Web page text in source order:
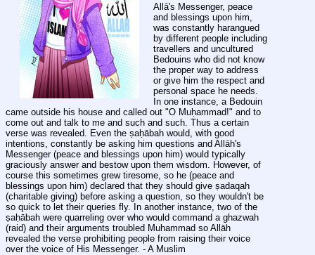
Allā's Messenger, peace
and blessings upon him,
was constantly harangued
by different people including
travellers and uncultured
Bedouins who did not know
the proper way to address
or give him the respect and
personal space he needs.
In one instance, a Bedouin
came outside his house and called out "O Muḥammad!" and to
come out and talk to me and such and such. Thus a certain
verse was revealed. Even the ṣaḥābah would, with good
intentions, constantly be asking him questions and Allāh's
Messenger (peace and blessings upon him) would typically
graciously answer and bestow upon them wisdom. However, of
course this sometimes grew tiresome, so he (peace and
blessings upon him) declared that they should give ṣadaqah
(charitable giving) before asking a question, so they wouldn't be
so quick to let their queries fly. In another instance, two of the
ṣaḥābah were quarreling over who would command a ghazwah
(raid) and their arguments troubled Muhammad so Allāh
revealed the verse prohibiting people from raising their voice
over the voice of His Messenger. - A Muslim